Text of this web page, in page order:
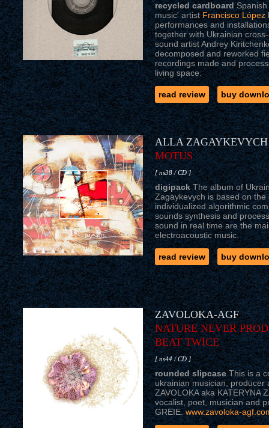
recycled cardboardSpanish
music' artistFrancisco López
performances and
together with Ukrainian
sound artist Andrey
decomposed and reworked
recordings made and
living space.
read review buy
ALLA ZAGAYKEVYCH
MOTUS
[ ns38 / CD ]
digipackThe album of
Zagaykevych is based on the
individualized algorithmic
sounds synthesis and
sound in real time are the
electroacoustic music.
read review buy
ZAVOLOKA-AGF
NATURE NEVER
BEAT TWICE
[ ns44 / CD ]
rounded slipcaseThis is a
ukrainian musician, producer
ZAVOLOKA aka KATERYNA
vocalist, poet, musician and
GREIE.www.zavoloka-